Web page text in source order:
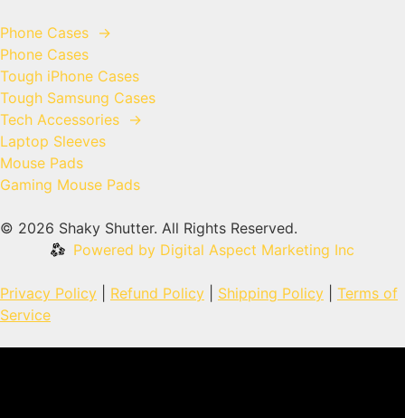
Phone Cases →
Phone Cases
Tough iPhone Cases
Tough Samsung Cases
Tech Accessories →
Laptop Sleeves
Mouse Pads
Gaming Mouse Pads
© 2026 Shaky Shutter. All Rights Reserved.
Powered by Digital Aspect Marketing Inc
Privacy Policy Refund Policy Shipping Policy
Terms of
Service